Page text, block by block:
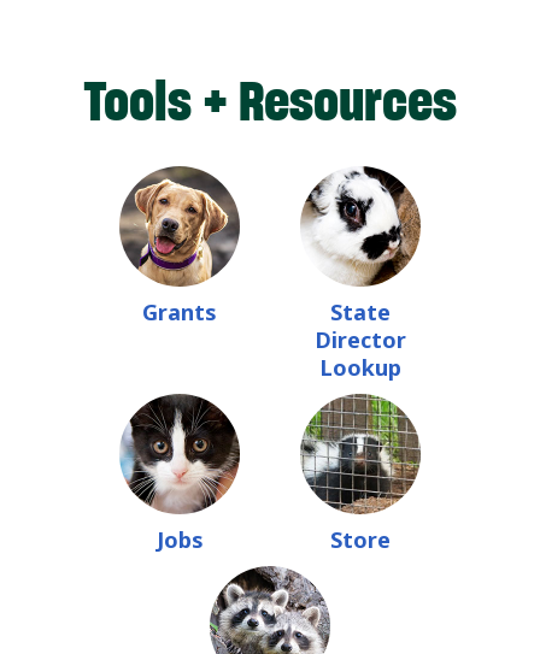
Tools + Resources
Grants
State
Director
Lookup
Jobs Store